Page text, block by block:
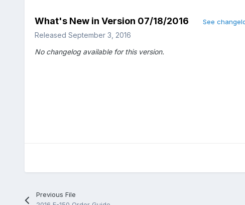
What's New in Version 07/18/2016 See
Released September 3, 2016
No changelog available for this version.
Previous File